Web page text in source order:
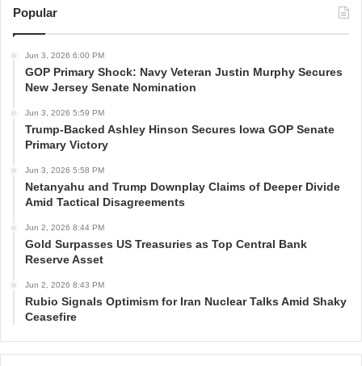
Popular
Jun 3, 2026 6:00 PM
GOP Primary Shock: Navy Veteran Justin Murphy Secures
New Jersey Senate Nomination
Jun 3, 2026 5:59 PM
Trump-Backed Ashley Hinson Secures Iowa GOP Senate
Primary Victory
Jun 3, 2026 5:58 PM
Netanyahu and Trump Downplay Claims of Deeper Divide
Amid Tactical Disagreements
Jun 2, 2026 8:44 PM
Gold Surpasses US Treasuries as Top Central Bank
Reserve Asset
Jun 2, 2026 8:43 PM
Rubio Signals Optimism for Iran Nuclear Talks Amid Shaky
Ceasefire